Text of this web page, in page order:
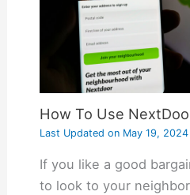
How To Use
Last Updated onMay 19, 2024
If you like a good
to look to your